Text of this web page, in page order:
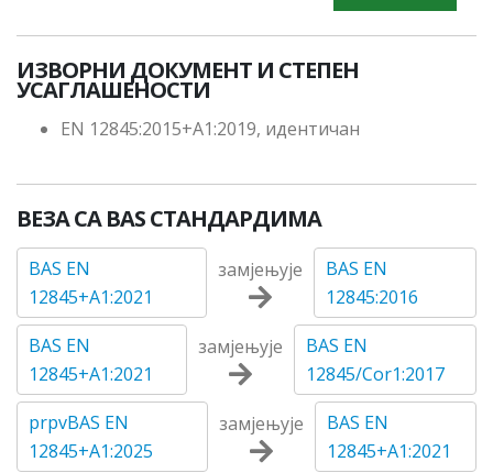
ИЗВОРНИ ДОКУМЕНТ И СТЕПЕН
УСАГЛАШЕНОСТИ
EN 12845:2015+A1:2019, идентичан
ВЕЗА СА BAS СТАНДАРДИМА
BAS EN
12845+A1:2021
замјењује
BAS EN
12845:2016
BAS EN
12845+A1:2021
замјењује
BAS EN
12845/Cor1:2017
prpvBAS EN
12845+A1:2025
замјењује
BAS EN
12845+A1:2021